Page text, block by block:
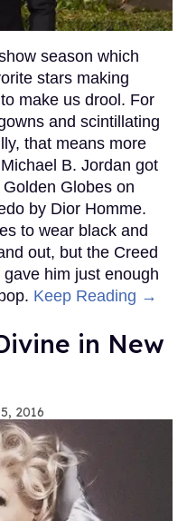
season which
stars making
make us drool. For
and scintillating
that means more
B. Jordan got
Globes on
by Dior Homme.
to wear black and
out, but the Creed
him just enough
Keep Reading →
in New
2016